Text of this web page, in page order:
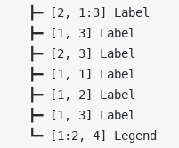
┣━ [2, 1:3] Label
┣━ [1, 3] Label
┣━ [2, 3] Label
┣━ [1, 1] Label
┣━ [1, 2] Label
┣━ [1, 3] Label
┗━ [1:2, 4] Legend